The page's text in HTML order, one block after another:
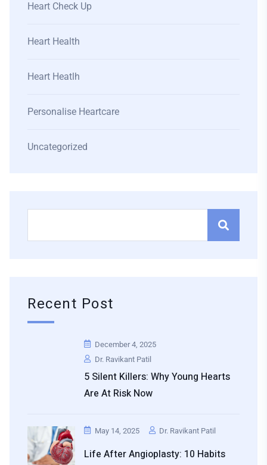
Heart Check Up
Heart Health
Heart Heatlh
Personalise Heartcare
Uncategorized
Recent Post
December 4, 2025
Dr. Ravikant Patil
5 Silent Killers: Why Young Hearts
Are At Risk Now
May 14, 2025 Dr. Ravikant Patil
Life After Angioplasty: 10 Habits